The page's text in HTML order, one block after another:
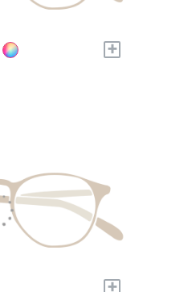
+
+